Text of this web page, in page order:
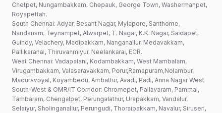
Chetpet, Nungambakkam, Chepauk, George Town, Washermanpet,
Royapettah.
South Chennai: Adyar, Besant Nagar, Mylapore, Santhome,
Nandanam, Teynampet, Alwarpet, T. Nagar, K.K. Nagar, Saidapet,
Guindy, Velachery, Madipakkam, Nanganallur, Medavakkam,
Pallikaranai, Thiruvanmiyur, Neelankarai, ECR.
West Chennai: Vadapalani, Kodambakkam, West Mambalam,
Virugambakkam, Valasaravakkam, Porur,Ramapuram,Nolambur,
Maduravoyal, Koyambedu, Ambattur, Avadi, Padi, Anna Nagar West.
South-West & OMR/IT Corridor: Chromepet, Pallavaram, Pammal,
Tambaram, Chengalpet, Perungalathur, Urapakkam, Vandalur,
Selaiyur, Sholinganallur, Perungudi, Thoraipakkam, Navalur, Siruseri,